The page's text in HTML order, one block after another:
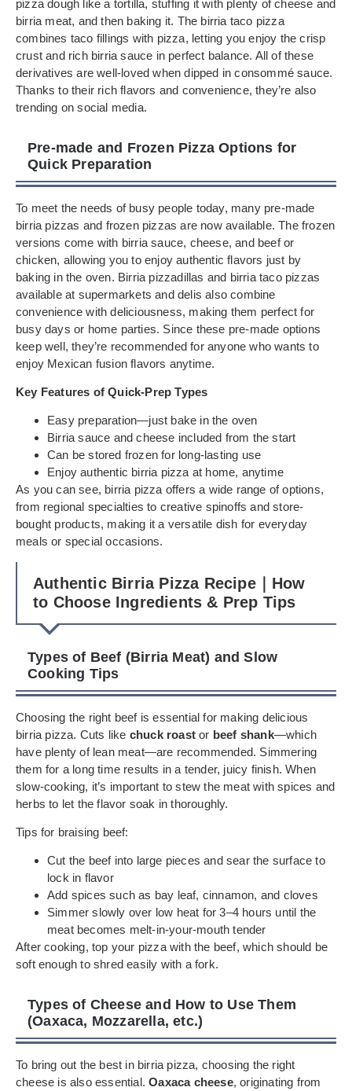
pizza dough like a tortilla, stuffing it with plenty of cheese and
birria meat, and then baking it. The birria taco pizza
combines taco fillings with pizza, letting you enjoy the crisp
crust and rich birria sauce in perfect balance. All of these
derivatives are well-loved when dipped in consommé sauce.
Thanks to their rich flavors and convenience, they’re also
trending on social media.
Pre-made and Frozen Pizza Options for
Quick Preparation
To meet the needs of busy people today, many pre-made
birria pizzas and frozen pizzas are now available. The frozen
versions come with birria sauce, cheese, and beef or
chicken, allowing you to enjoy authentic flavors just by
baking in the oven. Birria pizzadillas and birria taco pizzas
available at supermarkets and delis also combine
convenience with deliciousness, making them perfect for
busy days or home parties. Since these pre-made options
keep well, they’re recommended for anyone who wants to
enjoy Mexican fusion flavors anytime.
Key Features of Quick-Prep Types
Easy preparation—just bake in the oven
Birria sauce and cheese included from the start
Can be stored frozen for long-lasting use
Enjoy authentic birria pizza at home, anytime
As you can see, birria pizza offers a wide range of options,
from regional specialties to creative spinoffs and store-
bought products, making it a versatile dish for everyday
meals or special occasions.
Authentic Birria Pizza Recipe｜How
to Choose Ingredients & Prep Tips
Types of Beef (Birria Meat) and Slow
Cooking Tips
Choosing the right beef is essential for making delicious
birria pizza. Cuts like chuck roast or beef shank—which
have plenty of lean meat—are recommended. Simmering
them for a long time results in a tender, juicy finish. When
slow-cooking, it’s important to stew the meat with spices and
herbs to let the flavor soak in thoroughly.
Tips for braising beef:
Cut the beef into large pieces and sear the surface to
lock in flavor
Add spices such as bay leaf, cinnamon, and cloves
Simmer slowly over low heat for 3–4 hours until the
meat becomes melt-in-your-mouth tender
After cooking, top your pizza with the beef, which should be
soft enough to shred easily with a fork.
Types of Cheese and How to Use Them
(Oaxaca, Mozzarella, etc.)
To bring out the best in birria pizza, choosing the right
cheese is also essential.Oaxaca cheese, originating from